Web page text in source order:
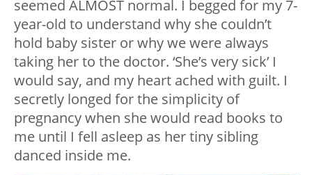
seemed ALMOST normal. I begged for my 7-
year-old to understand why she couldn’t
hold baby sister or why we were always
taking her to the doctor. ‘She’s very sick’ I
would say, and my heart ached with guilt. I
secretly longed for the simplicity of
pregnancy when she would read books to
me until I fell asleep as her tiny sibling
danced inside me.